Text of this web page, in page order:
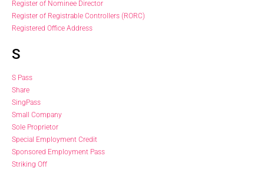
Register of Nominee Director
Register of Registrable Controllers (RORC)
Registered Office Address
S
S Pass
Share
SingPass
Small Company
Sole Proprietor
Special Employment Credit
Sponsored Employment Pass
Striking Off